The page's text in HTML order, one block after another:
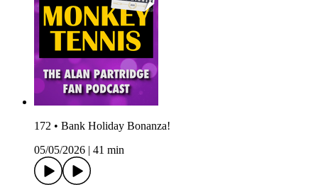
172 • Bank Holiday Bonanza!
05/05/2026
41 min